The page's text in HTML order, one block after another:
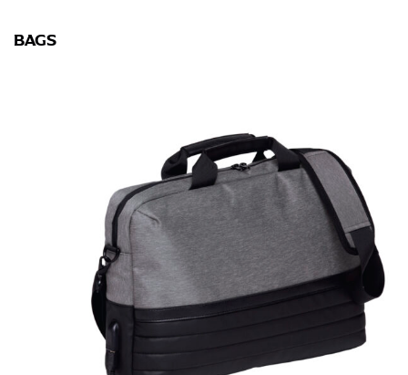
BAGS
right sizes. Sizing differs between each brand, and
retailers can even be inconsistent across their own
line! Sizing inconsistencies can be attributed to
different fabrics, updated cuts of products bearing the
same name, and even vanity sizing.
When taking your measurements, ewe recommend
using a cloth measuring tape (or other options that we
recommend in the absence of one) — not a metal
measuring tape. This will ensure that you’re
measuring your body accurately. In addition, measure
only over bare skin or skin-tight clothes so as to
ensure the most accurate measurements.